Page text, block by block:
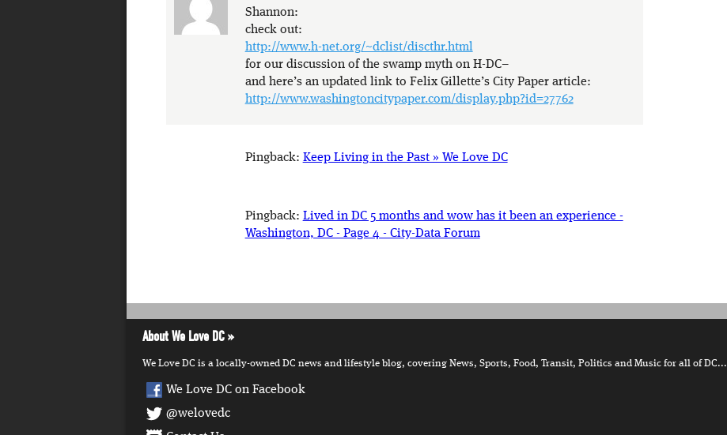
Shannon:
check out:
http://www.h-net.org/~dclist/discthr.html
for our discussion of the swamp myth on H-DC–
and here’s an updated link to Felix Gillette’s City Paper article:
http://www.washingtoncitypaper.com/display.php?id=27762
Pingback: Keep Living in the Past » We Love DC
Pingback: Lived in DC 5 months and wow has it been an experience -
Washington, DC - Page 4 - City-Data Forum
About We Love DC
We Love DC is a locally-owned DC news and lifestyle blog, covering News, Sports, Food, Transit, Politics and Music for all of DC...
We Love DC on Facebook
@welovedc